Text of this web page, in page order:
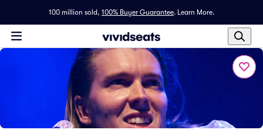
100 million sold, 100% Buyer Guarantee. Learn More.